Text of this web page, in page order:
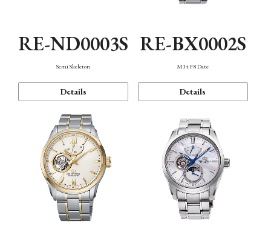
RE-ND0003S
Semi Skeleton
Details
RE-BX0002S
M34 F8 Date
Details